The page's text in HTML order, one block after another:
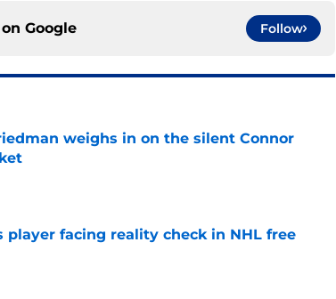
Google Follow
weighs in on the silent Connor
player facing reality check in NHL free